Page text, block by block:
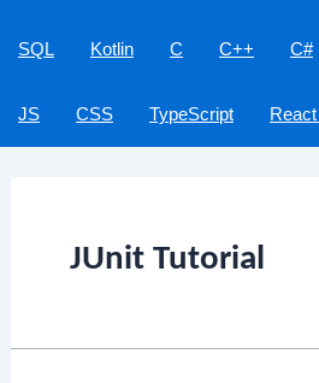
SQL Kotlin C C++ C#
JS CSS TypeScript
JUnit Tutorial